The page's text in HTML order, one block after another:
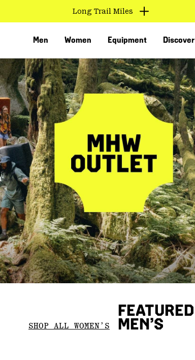
Long Trail Miles
Men Women Equipment Discover
SHOP ALL WOMEN’S
FEATURED
MEN’S